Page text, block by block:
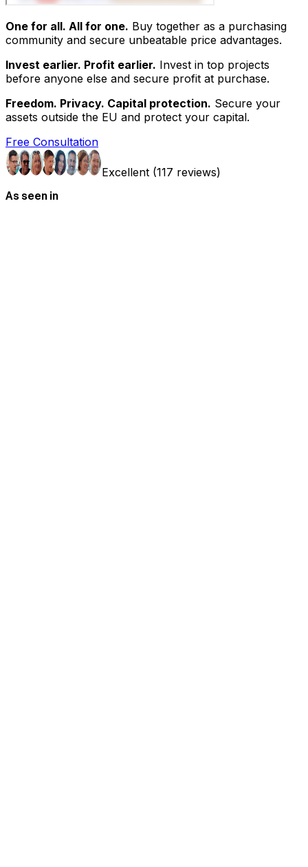
One for all. All for one. Buy together as a purchasing
community and secure unbeatable price advantages.
Invest earlier. Profit earlier. Invest in top projects
before anyone else and secure profit at purchase.
Freedom. Privacy. Capital protection. Secure your
assets outside the EU and protect your capital.
Free Consultation
Excellent (117 reviews)
As seen in